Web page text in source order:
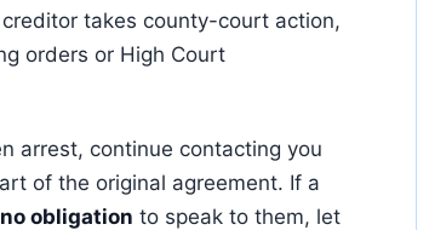
takes county-court action,
orders or High Court
arrest, continue contacting you
of the original agreement. If a
no obligation to speak to them, let